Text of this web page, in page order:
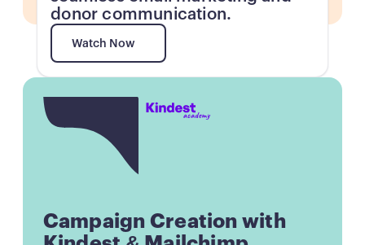
donor communication.
Watch Now
Watch Now
Button
Campaign Creation with